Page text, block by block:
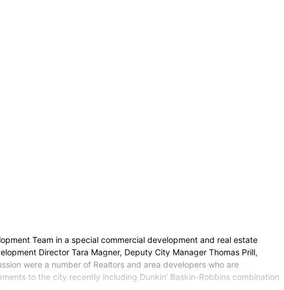
Team in a special commercial development and real estate
Director Tara Magner, Deputy City Manager Thomas Prill,
were a number of Realtors and area developers who are
to the city recently including Dunkin’ Baskin-Robbins combination